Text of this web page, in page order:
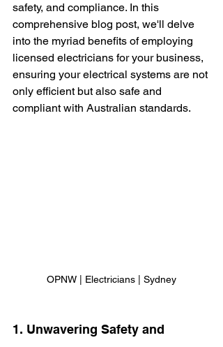
safety, and compliance. In this
comprehensive blog post, we'll delve
into the myriad benefits of employing
licensed electricians for your business,
ensuring your electrical systems are not
only efficient but also safe and
compliant with Australian standards.
OPNW | Electricians | Sydney
1. Unwavering Safety and